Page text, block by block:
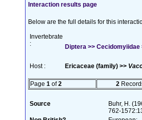
Interaction results page
Below are the full details for this
Invertebrate
:
Diptera >>
Host : Ericaceae (family) >>
Page 1 of2 2
Source
Buhr, H.
762-